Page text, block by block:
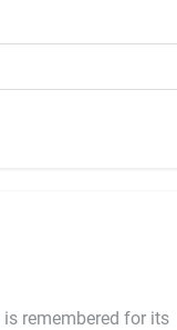
remembered for its